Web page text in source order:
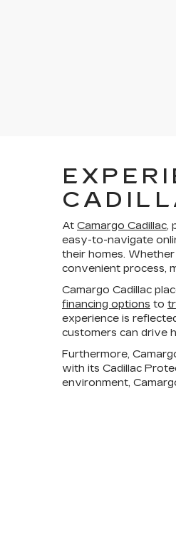
At Camargo Cadillac,
easy-to-navigate
their homes.
convenient process,
Camargo Cadillac
financing options to
experience is
customers can drive
Furthermore,
with its Cadillac
environment,